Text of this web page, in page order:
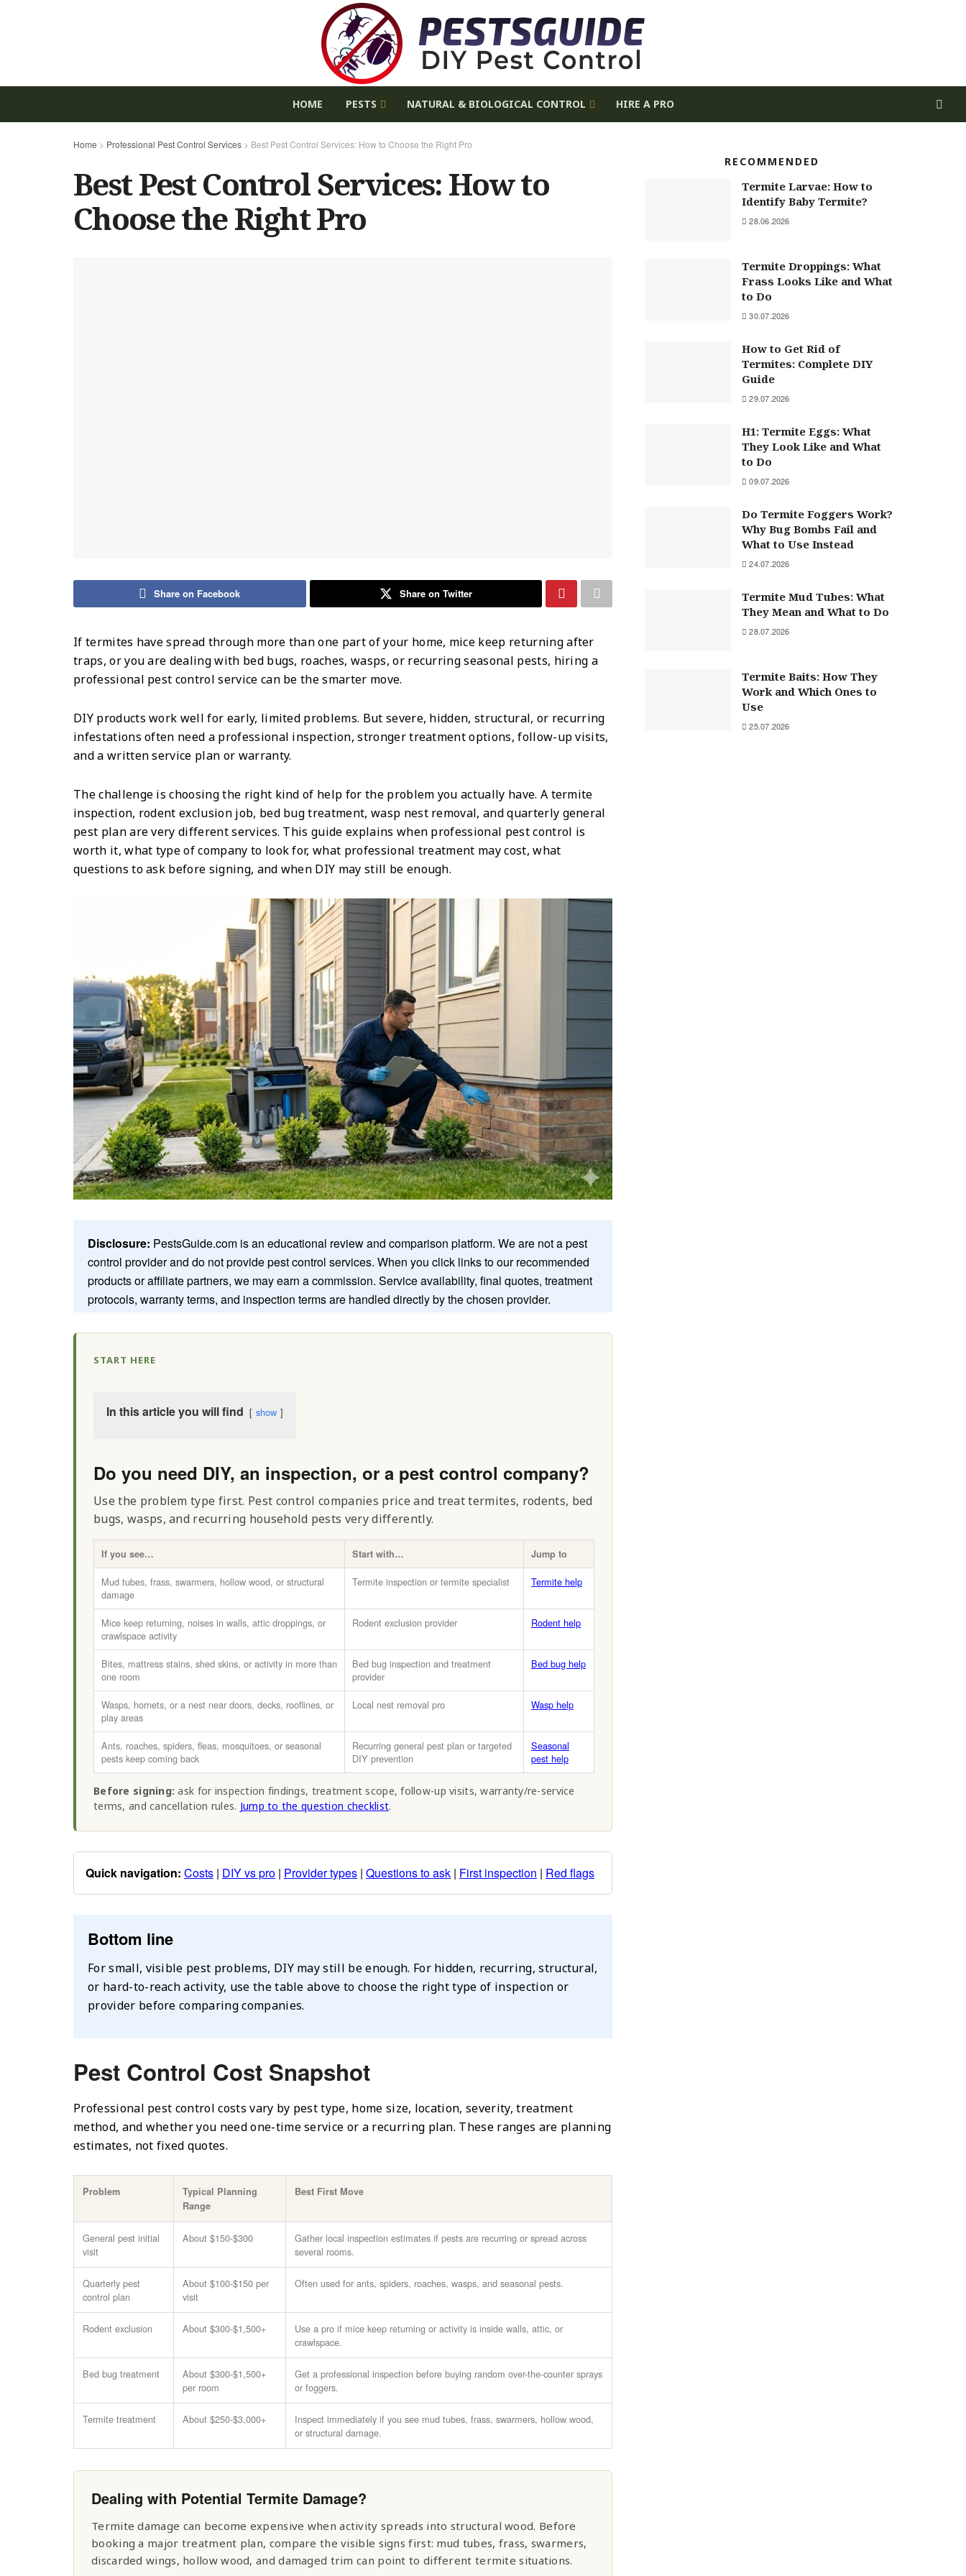
HOME PESTS NATURAL & BIOLOGICAL CONTROL HIRE A PRO
Home > Professional Pest Control Services > Best Pest Control Services: How to Choose the Right Pro
Best Pest Control Services: How to
Choose the Right Pro
Share on Facebook Share on Twitter
If termites have spread through more than one part of your home, mice keep returning after
traps, or you are dealing with bed bugs, roaches, wasps, or recurring seasonal pests, hiring a
professional pest control service can be the smarter move.
DIY products work well for early, limited problems. But severe, hidden, structural, or recurring
infestations often need a professional inspection, stronger treatment options, follow-up visits,
and a written service plan or warranty.
The challenge is choosing the right kind of help for the problem you actually have. A termite
inspection, rodent exclusion job, bed bug treatment, wasp nest removal, and quarterly general
pest plan are very different services. This guide explains when professional pest control is
worth it, what type of company to look for, what professional treatment may cost, what
questions to ask before signing, and when DIY may still be enough.
Disclosure: PestsGuide.com is an educational review and comparison platform. We are not a pest
control provider and do not provide pest control services. When you click links to our recommended
products or affiliate partners, we may earn a commission. Service availability, final quotes, treatment
protocols, warranty terms, and inspection terms are handled directly by the chosen provider.
START HERE
In this article you will find show
Do you need DIY, an inspection, or a pest control company?
Use the problem type first. Pest control companies price and treat termites, rodents, bed
bugs, wasps, and recurring household pests very differently.
If you see… Start with… Jump to
Mud tubes, frass, swarmers, hollow wood, or structural
damage
Termite inspection or termite specialist Termite help
Mice keep returning, noises in walls, attic droppings, or
crawlspace activity
Rodent exclusion provider Rodent help
Bites, mattress stains, shed skins, or activity in more than
one room
Bed bug inspection and treatment
provider
Bed bug help
Wasps, hornets, or a nest near doors, decks, rooflines, or
play areas
Local nest removal pro Wasp help
Ants, roaches, spiders, fleas, mosquitoes, or seasonal
pests keep coming back
Recurring general pest plan or targeted
DIY prevention
Seasonal
pest help
Before signing: ask for inspection findings, treatment scope, follow-up visits, warranty/re-service
terms, and cancellation rules. Jump to the question checklist.
Quick navigation: Costs | DIY vs pro | Provider types | Questions to ask | First inspection | Red flags
Bottom line
For small, visible pest problems, DIY may still be enough. For hidden, recurring, structural,
or hard-to-reach activity, use the table above to choose the right type of inspection or
provider before comparing companies.
Pest Control Cost Snapshot
Professional pest control costs vary by pest type, home size, location, severity, treatment
method, and whether you need one-time service or a recurring plan. These ranges are planning
estimates, not fixed quotes.
Problem
Typical Planning
Range
Best First Move
General pest initial
visit
About $150-$300
Gather local inspection estimates if pests are recurring or spread across
several rooms.
Quarterly pest
control plan
About $100-$150 per
visit
Often used for ants, spiders, roaches, wasps, and seasonal pests.
Rodent exclusion About $300-$1,500+
Use a pro if mice keep returning or activity is inside walls, attic, or
crawlspace.
Bed bug treatment
About $300-$1,500+
per room
Get a professional inspection before buying random over-the-counter sprays
or foggers.
Termite treatment About $250-$3,000+
Inspect immediately if you see mud tubes, frass, swarmers, hollow wood,
or structural damage.
Dealing with Potential Termite Damage?
Termite damage can become expensive when activity spreads into structural wood. Before
booking a major treatment plan, compare the visible signs first: mud tubes, frass, swarmers,
discarded wings, hollow wood, and damaged trim can point to different termite situations.
RECOMMENDED
Termite Larvae: How to
Identify Baby Termite?
28.06.2026
Termite Droppings: What
Frass Looks Like and What
to Do
30.07.2026
How to Get Rid of
Termites: Complete DIY
Guide
29.07.2026
H1: Termite Eggs: What
They Look Like and What
to Do
09.07.2026
Do Termite Foggers Work?
Why Bug Bombs Fail and
What to Use Instead
24.07.2026
Termite Mud Tubes: What
They Mean and What to Do
28.07.2026
Termite Baits: How They
Work and Which Ones to
Use
25.07.2026